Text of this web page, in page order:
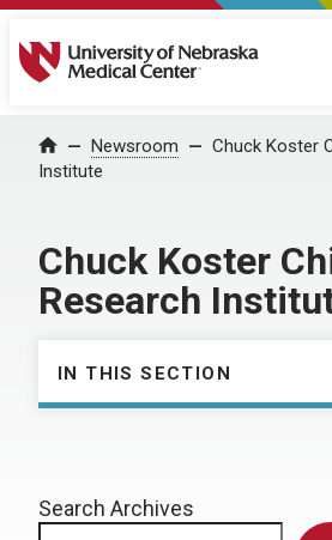
University of Nebraska Medical
Home Newsroom
Chuck Koster
Institute
Chuck Koster
Research
IN THIS SECTION
Search Archives